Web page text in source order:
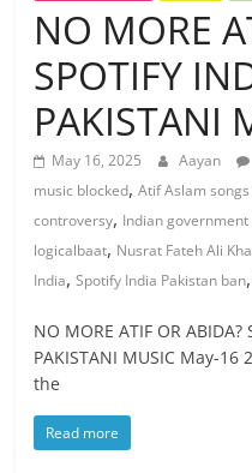
NO MORE
SPOTIFY
PAKISTANI
May 16, 2025 Aayan
music blocked,Atif Aslam
controversy, Indian
logicalbaat, Nusrat Fateh Ali
India,Spotify India Pakistan ban
NO MORE ATIF OR ABIDA?
PAKISTANI MUSIC May-
the
Read more